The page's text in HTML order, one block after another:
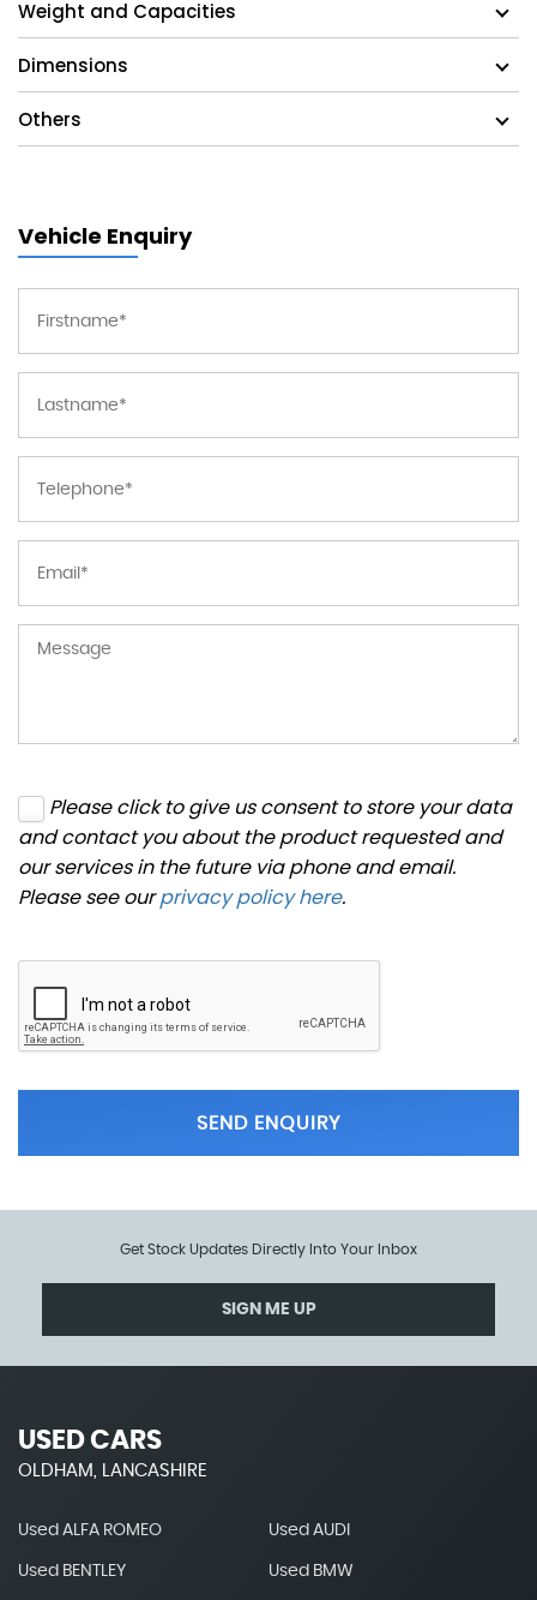
Weight and Capacities
Dimensions
Others
Vehicle Enquiry
Please click to give us consent to store your data
and contact you about the product requested and
our services in the future via phone and email.
Please see ourprivacy policy here.
SEND ENQUIRY
Get Stock Updates Directly Into Your Inbox
SIGN ME UP
USED CARS
OLDHAM, LANCASHIRE
Used ALFA ROMEO Used AUDI
Used BENTLEY Used BMW